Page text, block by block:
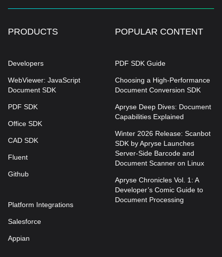
PRODUCTS
Developers
WebViewer: JavaScript
Document SDK
PDF SDK
Office SDK
CAD SDK
Fluent
Github
Platform Integrations
Salesforce
Appian
POPULAR CONTENT
PDF SDK Guide
Choosing a High-Performance
Document Conversion SDK
Apryse Deep Dives: Document
Capabilities Explained
Winter 2026 Release: Scanbot
SDK by Apryse Launches
Server-Side Barcode and
Document Scanner on Linux
Apryse Chronicles Vol. 1: A
Developer’s Comic Guide to
Document Processing